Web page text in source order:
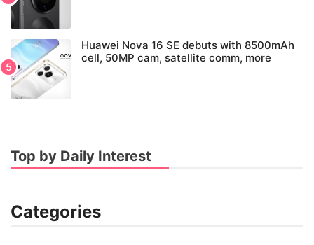
Huawei Nova 16 SE debuts with 8500mAh
cell, 50MP cam, satellite comm, more
Top by Daily Interest
Categories